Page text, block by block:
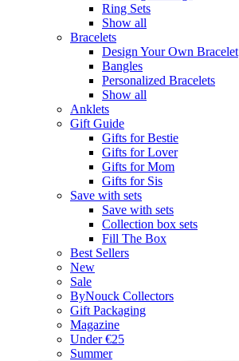
Ring Sets
Show all
Bracelets
Design Your Own Bracelet
Bangles
Personalized Bracelets
Show all
Anklets
Gift Guide
Gifts for Bestie
Gifts for Lover
Gifts for Mom
Gifts for Sis
Save with sets
Save with sets
Collection box sets
Fill The Box
Best Sellers
New
Sale
ByNouck Collectors
Gift Packaging
Magazine
Under €25
Summer